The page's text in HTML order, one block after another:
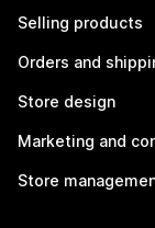
Selling products
Orders and
Store design
Marketing and
Store